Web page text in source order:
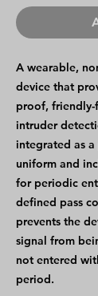
A wearable,
device that
proof,
intruder
integrated as
uniform and
for periodic
defined pass
prevents the
signal from
not entered
period.